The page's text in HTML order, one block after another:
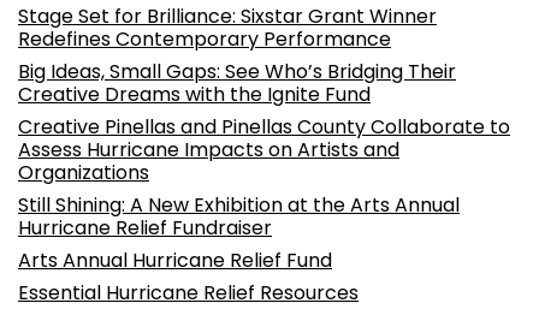
Stage Set for Brilliance: Sixstar Grant Winner
Redefines Contemporary Performance
Big Ideas, Small Gaps: See Who’s Bridging Their
Creative Dreams with the Ignite Fund
Creative Pinellas and Pinellas County Collaborate to
Assess Hurricane Impacts on Artists and
Organizations
Still Shining: A New Exhibition at the Arts Annual
Hurricane Relief Fundraiser
Arts Annual Hurricane Relief Fund
Essential Hurricane Relief Resources